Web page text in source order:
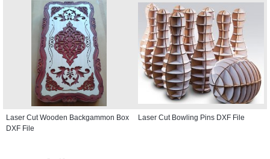
Laser Cut Wooden Backgammon Box
DXF File
Laser Cut Bowling Pins DXF File